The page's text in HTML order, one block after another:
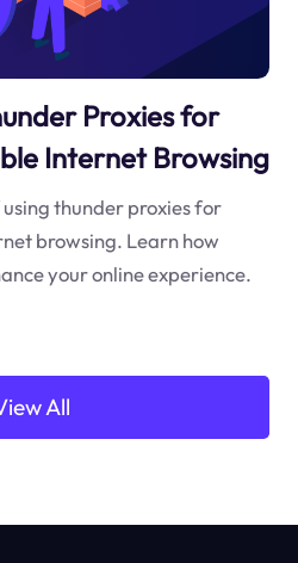
Proxies for
Internet Browsing
thunder proxies for
browsing. Learn how
your online experience.
All